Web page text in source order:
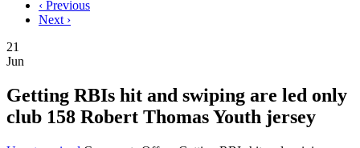
‹ Previous
Next ›
21
Jun
Getting RBIs hit and swiping are led only
club 158 Robert Thomas Youth jersey